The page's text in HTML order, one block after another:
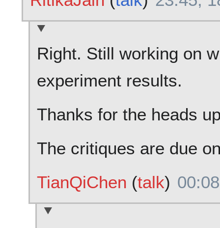
Right. Still working on
experiment results.
Thanks for the heads
The critiques are due
TianQiChen (talk)